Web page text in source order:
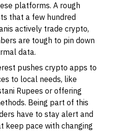
platforms. A rough
that a few hundred
actively trade crypto,
are tough to pin down
data.
pushes crypto apps to
to local needs, like
Rupees or offering
Being part of this
have to stay alert and
keep pace with changing